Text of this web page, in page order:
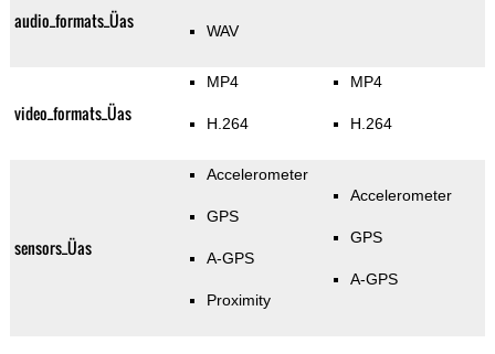
audio_formats_Üas WAV
video_formats_Üas
MP4
H.264
MP4
H.264
sensors_Üas
Accelerometer
GPS
A-GPS
Proximity
Accelerometer
GPS
A-GPS